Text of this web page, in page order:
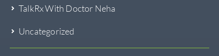
TalkRx With Doctor Neha
Uncategorized